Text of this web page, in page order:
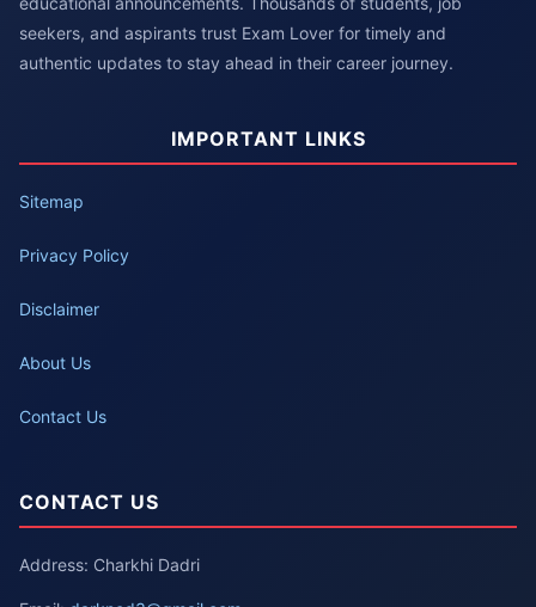
seekers, and aspirants trust Exam Lover for timely and
authentic updates to stay ahead in their career journey.
IMPORTANT LINKS
Sitemap
Privacy Policy
Disclaimer
About Us
Contact Us
CONTACT US
Address: Charkhi Dadri